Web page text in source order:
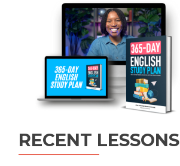
RECENT LESSONS